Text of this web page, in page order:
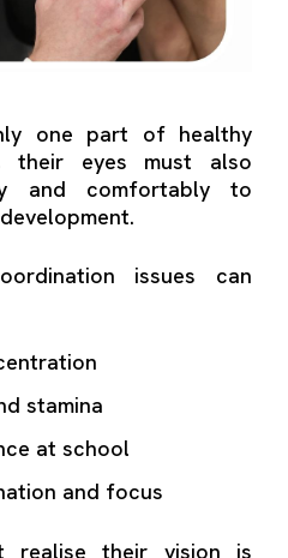
one part of healthy
their eyes must also
and comfortably to
issues can
stamina
at school
and focus
realise their vision is